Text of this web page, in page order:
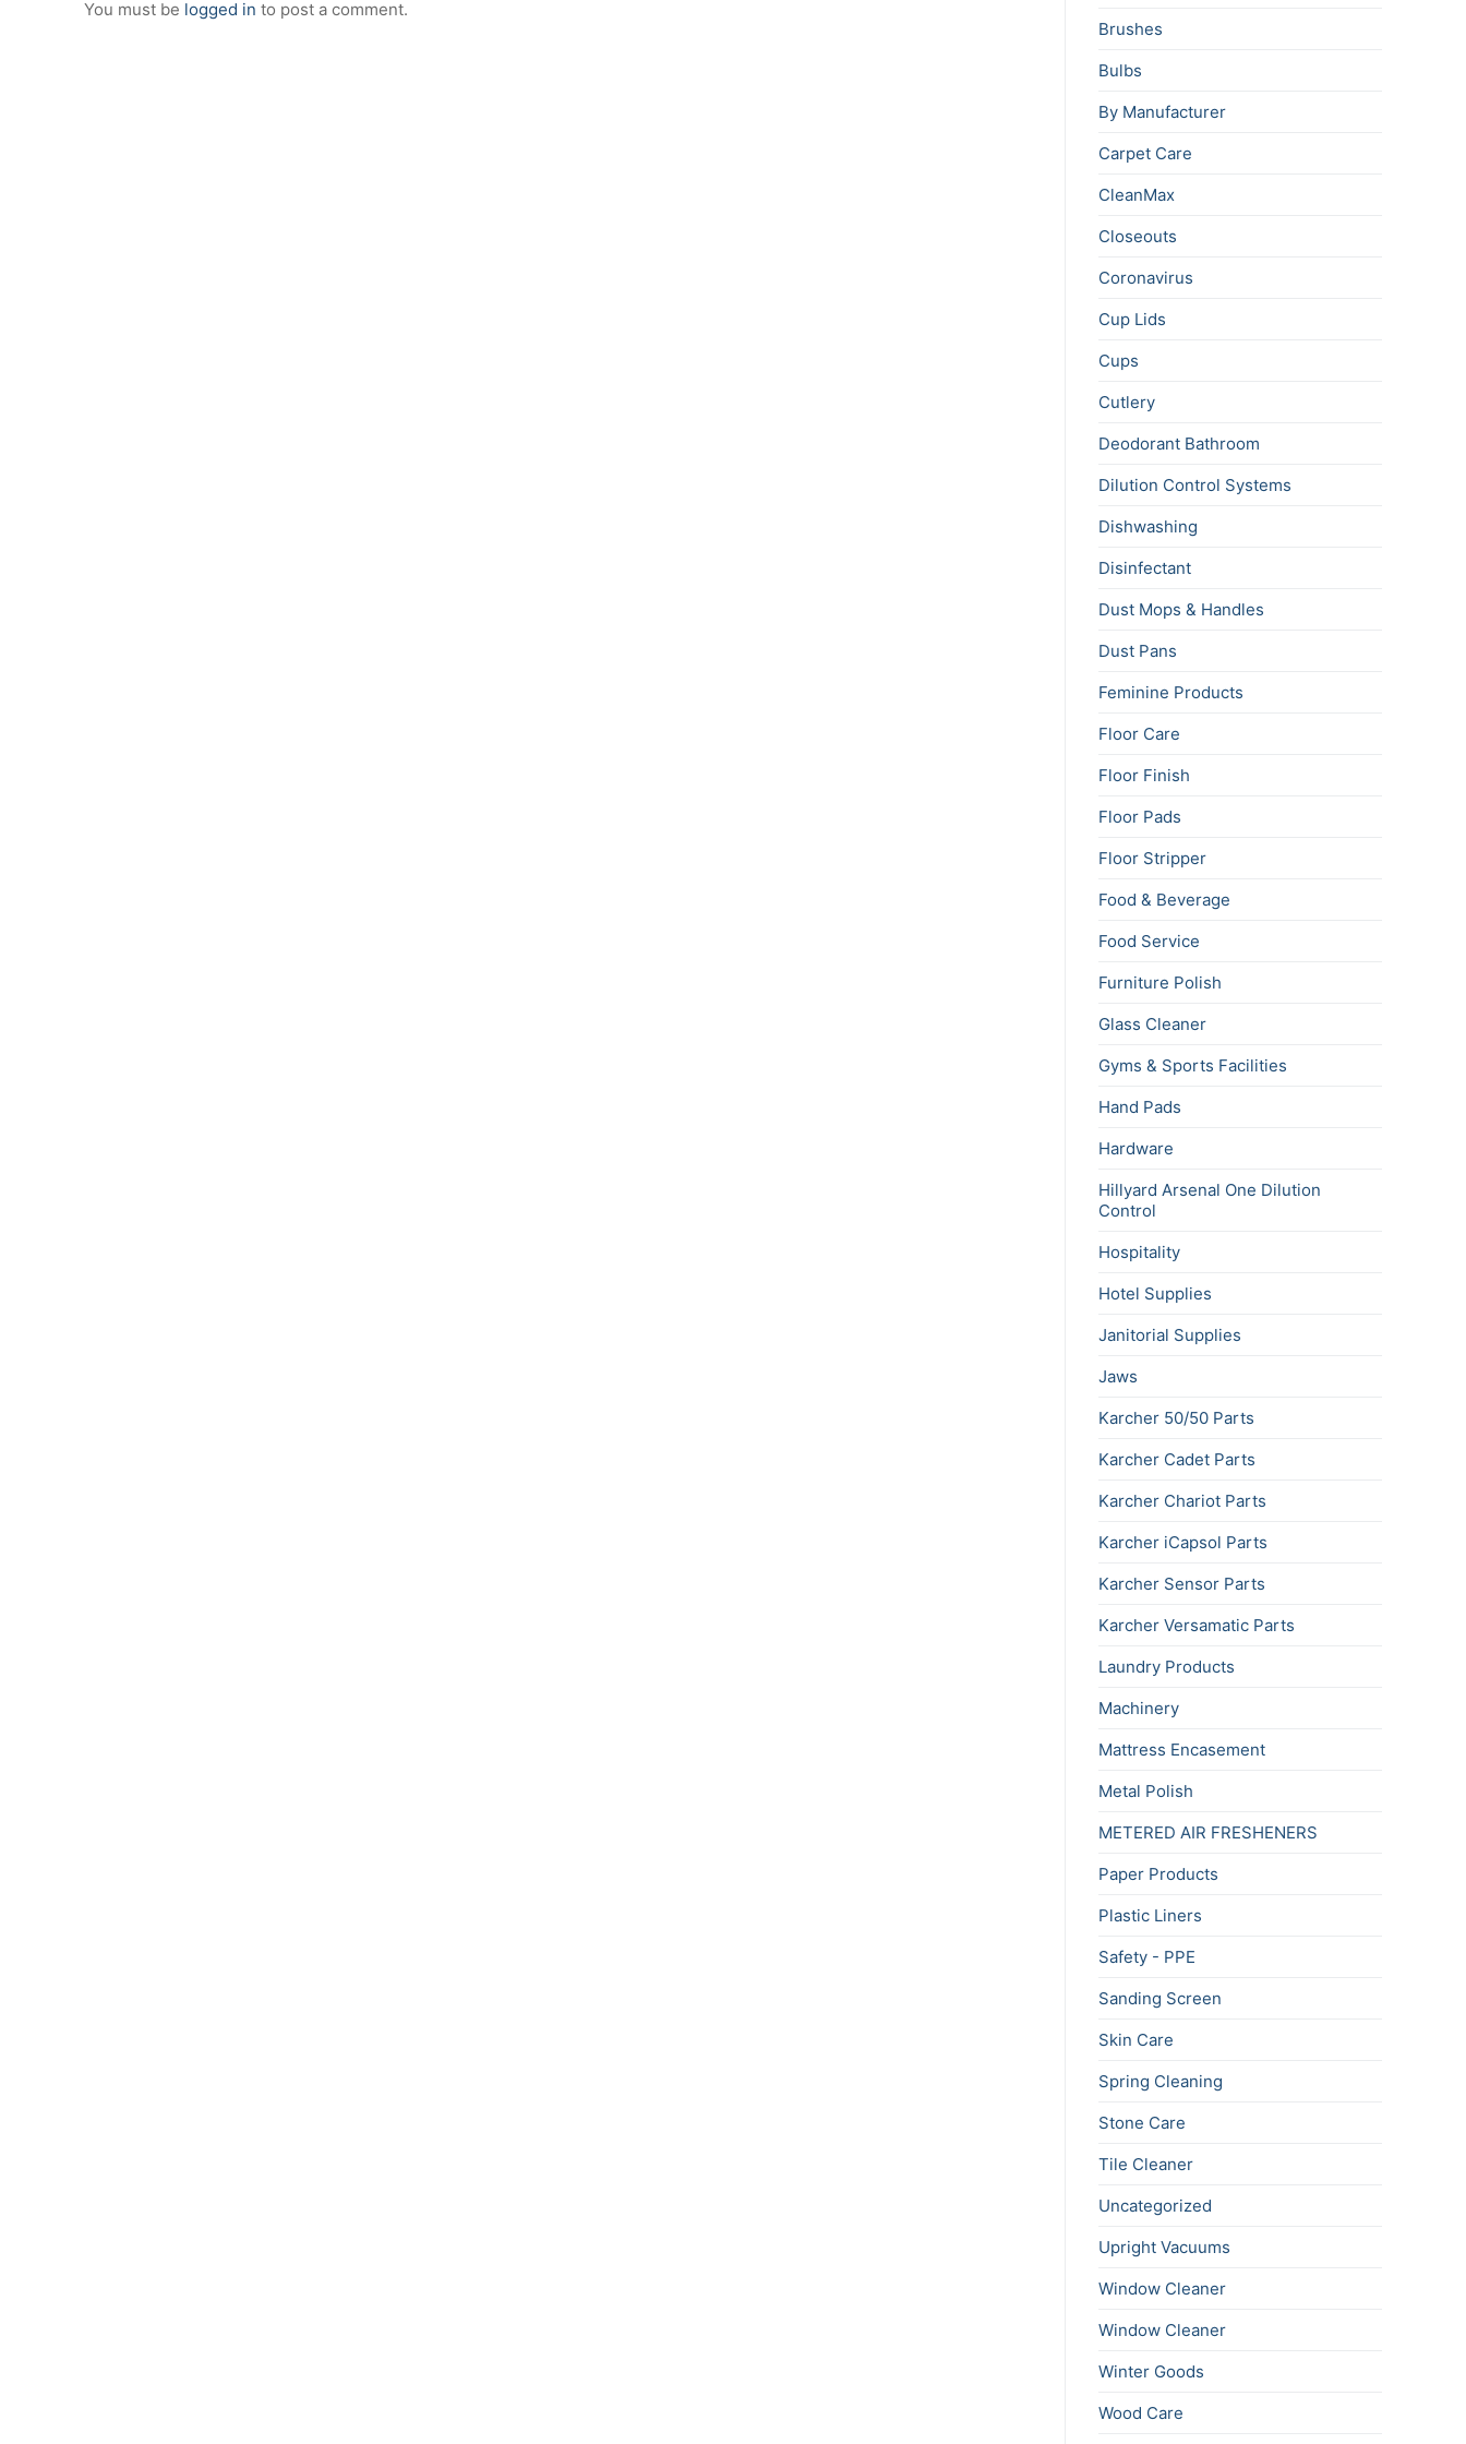
You must be logged in to post a comment.
Brushes
Bulbs
By Manufacturer
Carpet Care
CleanMax
Closeouts
Coronavirus
Cup Lids
Cups
Cutlery
Deodorant Bathroom
Dilution Control Systems
Dishwashing
Disinfectant
Dust Mops & Handles
Dust Pans
Feminine Products
Floor Care
Floor Finish
Floor Pads
Floor Stripper
Food & Beverage
Food Service
Furniture Polish
Glass Cleaner
Gyms & Sports Facilities
Hand Pads
Hardware
Hillyard Arsenal One Dilution
Control
Hospitality
Hotel Supplies
Janitorial Supplies
Jaws
Karcher 50/50 Parts
Karcher Cadet Parts
Karcher Chariot Parts
Karcher iCapsol Parts
Karcher Sensor Parts
Karcher Versamatic Parts
Laundry Products
Machinery
Mattress Encasement
Metal Polish
METERED AIR FRESHENERS
Paper Products
Plastic Liners
Safety - PPE
Sanding Screen
Skin Care
Spring Cleaning
Stone Care
Tile Cleaner
Uncategorized
Upright Vacuums
Window Cleaner
Window Cleaner
Winter Goods
Wood Care